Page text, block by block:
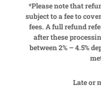
*Please note that
subject to a fee to
fees. A full refund
after these
between 2% – 4.5%
Late or